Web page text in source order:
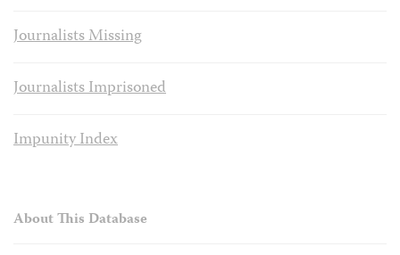
Journalists Missing
Journalists Imprisoned
Impunity Index
About This Database